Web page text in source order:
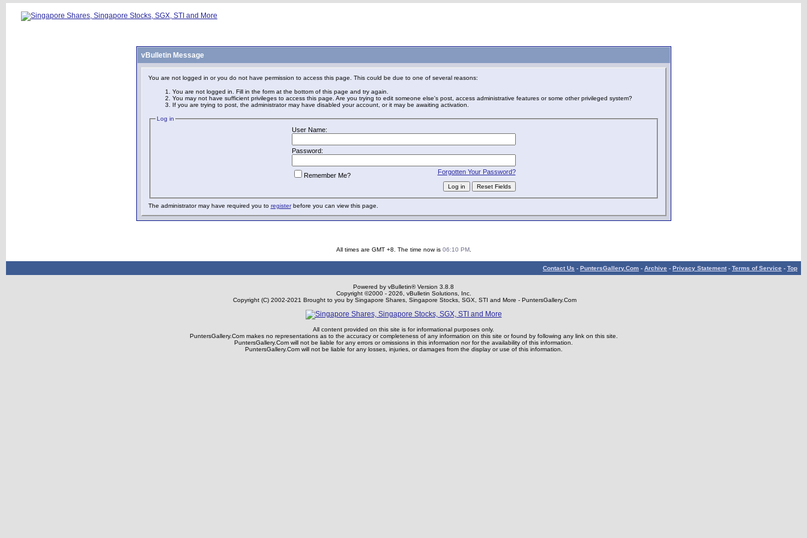
vBulletin Message
You are not logged in or you do not have permission to access this page. This could be due to one of several reasons:
You are not logged in. Fill in the form at the bottom of this page and try again.
You may not have sufficient privileges to access this page. Are you trying to edit someone else's post, access administrative features or some other privileged system?
If you are trying to post, the administrator may have disabled your account, or it may be awaiting activation.
Log in
User Name:
Password:
Forgotten Your Password?
Remember Me?
The administrator may have required you to registerbefore you can view this page.
All times are GMT +8. The time now is 06:10 PM.
Contact Us - PuntersGallery.Com - Archive - Privacy Statement - Terms of Service - Top
Powered by vBulletin® Version 3.8.8
Copyright ©2000 - 2026, vBulletin Solutions, Inc.
Copyright (C) 2002-2021 Brought to you by Singapore Shares, Singapore Stocks, SGX, STI and More - PuntersGallery.Com
All content provided on this site is for informational purposes only.
PuntersGallery.Com makes no representations as to the accuracy or completeness of any information on this site or found by following any link on this site.
PuntersGallery.Com will not be liable for any errors or omissions in this information nor for the availability of this information.
PuntersGallery.Com will not be liable for any losses, injuries, or damages from the display or use of this information.